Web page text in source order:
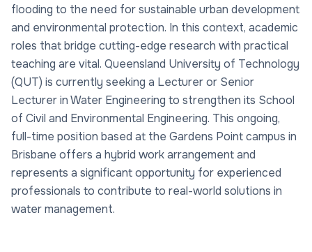
flooding to the need for sustainable urban development
and environmental protection. In this context, academic
roles that bridge cutting-edge research with practical
teaching are vital. Queensland University of Technology
(QUT) is currently seeking a Lecturer or Senior
Lecturer in Water Engineering to strengthen its School
of Civil and Environmental Engineering. This ongoing,
full-time position based at the Gardens Point campus in
Brisbane offers a hybrid work arrangement and
represents a significant opportunity for experienced
professionals to contribute to real-world solutions in
water management.